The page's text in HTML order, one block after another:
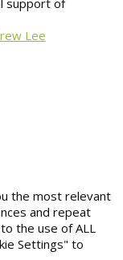
support of
Lee
the most relevant
and repeat
the use of ALL
Settings" to